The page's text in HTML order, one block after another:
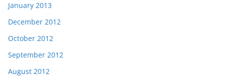
January 2013
December 2012
October 2012
September 2012
August 2012